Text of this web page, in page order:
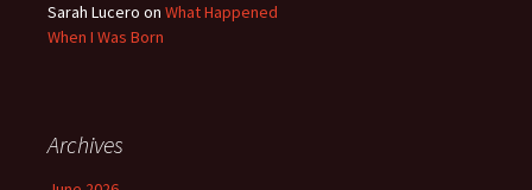
Sarah Lucero on What Happened
When I Was Born
Archives